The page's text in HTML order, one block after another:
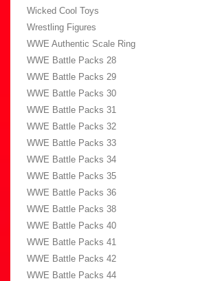
Wicked Cool Toys
Wrestling Figures
WWE Authentic Scale Ring
WWE Battle Packs 28
WWE Battle Packs 29
WWE Battle Packs 30
WWE Battle Packs 31
WWE Battle Packs 32
WWE Battle Packs 33
WWE Battle Packs 34
WWE Battle Packs 35
WWE Battle Packs 36
WWE Battle Packs 38
WWE Battle Packs 40
WWE Battle Packs 41
WWE Battle Packs 42
WWE Battle Packs 44